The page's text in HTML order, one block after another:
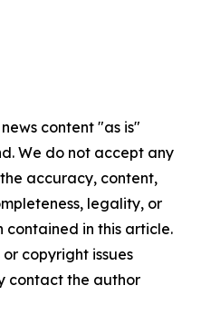
content "as is"
We do not accept any
accuracy, content,
legality, or
in this article.
copyright issues
contact the author